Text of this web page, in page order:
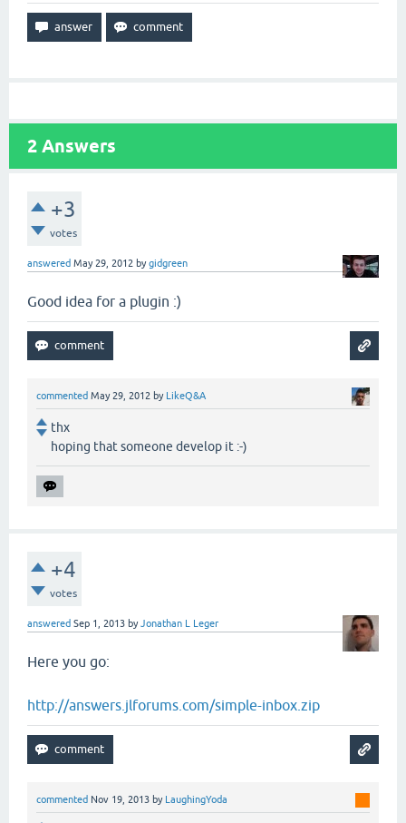
2 Answers
+3
votes
answered May 29, 2012 bygidgreen
Good idea for a plugin :)
commented May 29, 2012 by LikeQ&A
thx
hoping that someone develop it :-)
+4
votes
answered Sep 1, 2013 byJonathan L Leger
Here you go:
http://answers.jlforums.com/simple-inbox.zip
commented Nov 19, 2013 by LaughingYoda